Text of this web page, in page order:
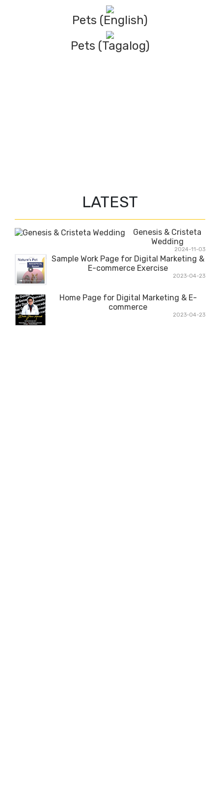
Pets (English)
Pets (Tagalog)
LATEST
Genesis & Cristeta
Wedding
2024-11-03
Sample Work Page for Digital Marketing &
E-commerce Exercise
2023-04-23
Home Page for Digital Marketing & E-
commerce
2023-04-23